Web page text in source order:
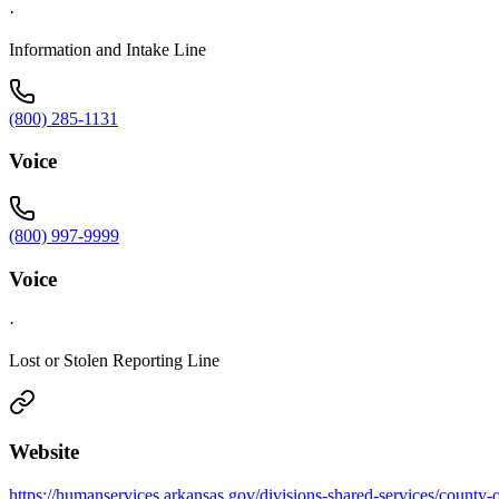
·
Information and Intake Line
(800) 285-1131
Voice
(800) 997-9999
Voice
·
Lost or Stolen Reporting Line
Website
https://humanservices.arkansas.gov/divisions-shared-services/